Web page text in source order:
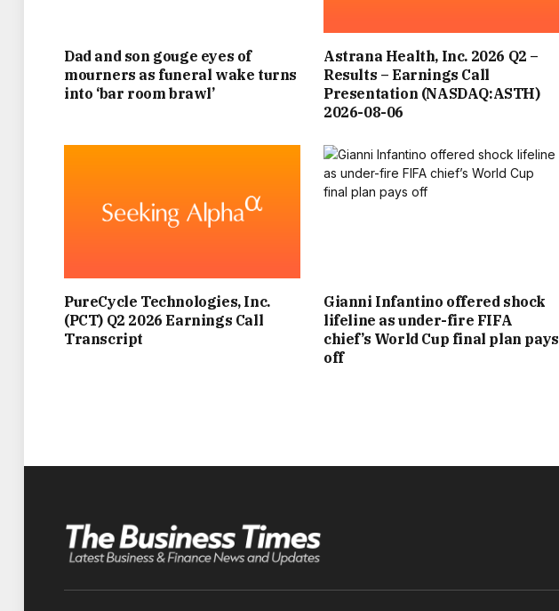
Dad and son gouge eyes of
mourners as funeral wake turns
into ‘bar room brawl’
Astrana Health, Inc. 2026 Q2 –
Results – Earnings Call
Presentation (NASDAQ:ASTH)
2026-08-06
PureCycle Technologies, Inc.
(PCT) Q2 2026 Earnings Call
Transcript
Gianni Infantino offered shock
lifeline as under-fire FIFA
chief’s World Cup final plan pays
off